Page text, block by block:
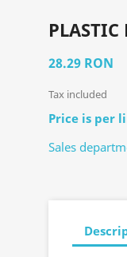
28.29 RON
Tax included
Price is per
Sales